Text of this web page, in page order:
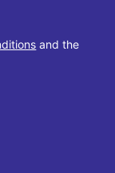
and the